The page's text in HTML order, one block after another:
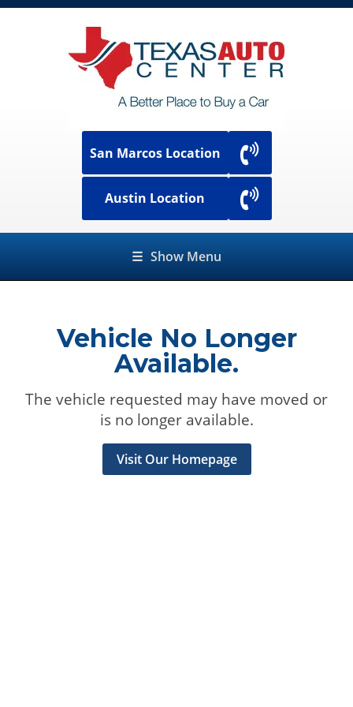
San Marcos Location
Austin Location
☰ Show Menu
Vehicle No Longer
Available.
The vehicle requested may have moved or
is no longer available.
Visit Our Homepage